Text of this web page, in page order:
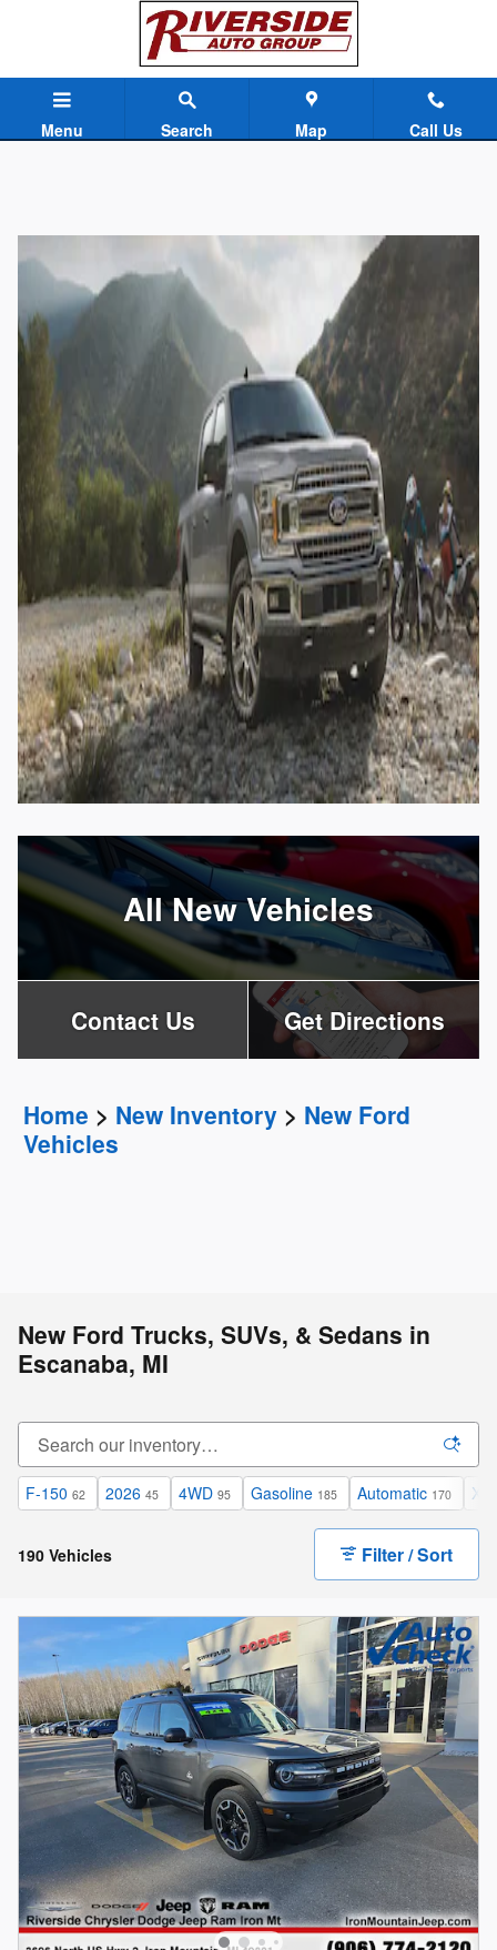
Menu Search Map Call Us
All New Vehicles
Contact Us Get Directions
Home > New Inventory > New Ford
Vehicles
New Ford Trucks, SUVs, & Sedans in
Escanaba, MI
F-150 62 2026 45 4WD 95 Gasoline 185 Automatic 170
190 Vehicles Filter / Sort